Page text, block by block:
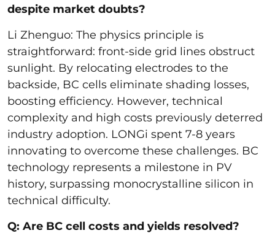
despite market doubts?
Li Zhenguo: The physics principle is
straightforward: front-side grid lines obstruct
sunlight. By relocating electrodes to the
backside, BC cells eliminate shading losses,
boosting efficiency. However, technical
complexity and high costs previously deterred
industry adoption. LONGi spent 7-8 years
innovating to overcome these challenges. BC
technology represents a milestone in PV
history, surpassing monocrystalline silicon in
technical difficulty.
Q: Are BC cell costs and yields resolved?